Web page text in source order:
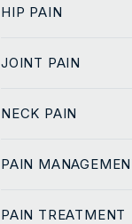
HIP PAIN
JOINT PAIN
NECK PAIN
PAIN
PAIN TREATMENT